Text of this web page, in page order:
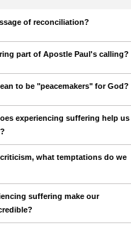
of reconciliation?
part of Apostle Paul's calling?
to be "peacemakers" for God?
experiencing suffering help us
what temptations do we
suffering make our